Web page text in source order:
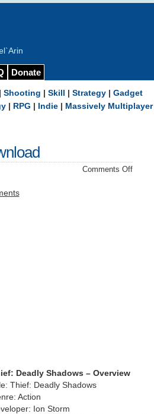
Donate
Shooting Skill Strategy Gadget
RPG Indie Massively Multiplayer|
Comments Offon
Deadly Shadows – Overview
Thief: Deadly Shadows
Action
Ion Storm